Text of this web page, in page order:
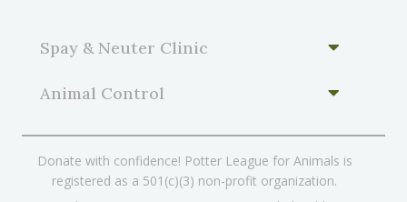
Spay & Neuter Clinic
Animal Control
Donate with confidence! Potter League for Animals is
registered as a 501(c)(3) non-profit organization.